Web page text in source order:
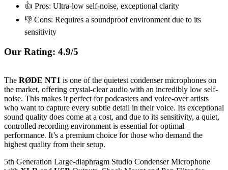
👍 Pros: Ultra-low self-noise, exceptional clarity
👎 Cons: Requires a soundproof environment due to its
sensitivity
Our Rating: 4.9/5
The RØDE NT1 is one of the quietest condenser microphones on
the market, offering crystal-clear audio with an incredibly low self-
noise. This makes it perfect for podcasters and voice-over artists
who want to capture every subtle detail in their voice. Its exceptional
sound quality does come at a cost, and due to its sensitivity, a quiet,
controlled recording environment is essential for optimal
performance. It’s a premium choice for those who demand the
highest quality from their setup.
5th Generation Large-diaphragm Studio Condenser Microphone